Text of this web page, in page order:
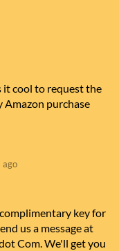
it cool to request the
Amazon purchase
ago
key for
us a message at
Com. We'll get you